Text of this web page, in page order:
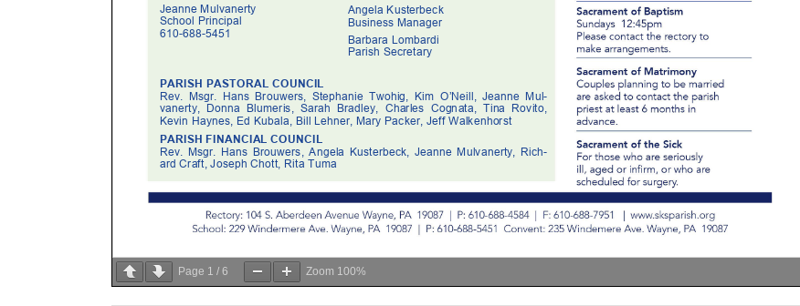
Page 1 / 6 Zoom 100%